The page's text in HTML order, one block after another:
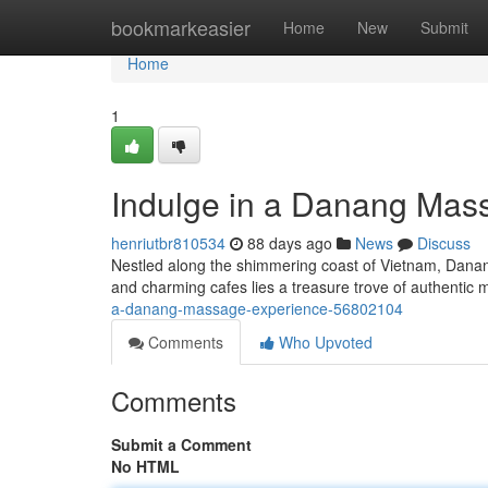
bookmarkeasier Home New Submit
Home
Home
1
Indulge in a Danang
henriutbr810534 88 days ago News
Discuss
Nestled along the shimmering coast of Vietnam,
and charming cafes lies a treasure trove of authentic
a-danang-massage-experience-56802104
Comments
Who Upvoted
Comments
Submit a Comment
No HTML